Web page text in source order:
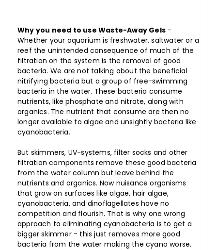
Why you need to use Waste-Away Gels -
Whether your aquarium is freshwater, saltwater or a
reef the unintended consequence of much of the
filtration on the system is the removal of good
bacteria. We are not talking about the beneficial
nitrifying bacteria but a group of free-swimming
bacteria in the water. These bacteria consume
nutrients, like phosphate and nitrate, along with
organics. The nutrient that consume are then no
longer available to algae and unsightly bacteria like
cyanobacteria.
But skimmers, UV-systems, filter socks and other
filtration components remove these good bacteria
from the water column but leave behind the
nutrients and organics. Now nuisance organisms
that grow on surfaces like algae, hair algae,
cyanobacteria, and dinoflagellates have no
competition and flourish. That is why one wrong
approach to eliminating cyanobacteria is to get a
bigger skimmer - this just removes more good
bacteria from the water making the cyano worse.